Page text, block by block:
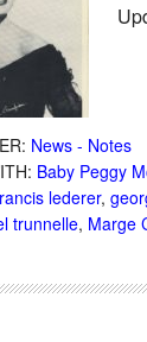
News - Notes
Baby Peggy
lederer,
trunnelle, Marge